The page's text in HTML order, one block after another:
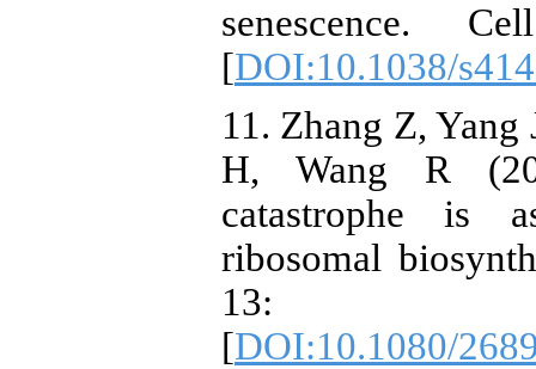
senescence.
[DOI:10.1038/
11. Zhang Z,
H, Wang R
catastrophe is
ribosomal
13:
[DOI:10.1080/